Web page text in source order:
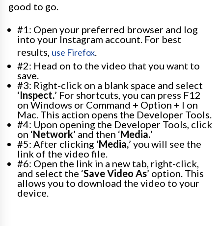
good to go.
#1: Open your preferred browser and log
into your Instagram account. For best
results, use Firefox.
#2: Head on to the video that you want to
save.
#3: Right-click on a blank space and select
‘Inspect.’ For shortcuts, you can press F12
on Windows or Command + Option + I on
Mac. This action opens the Developer Tools.
#4: Upon opening the Developer Tools, click
on ‘Network’ and then ‘Media.’
#5: After clicking ‘Media,’ you will see the
link of the video file.
#6: Open the link in a new tab, right-click,
and select the ‘Save Video As’ option. This
allows you to download the video to your
device.